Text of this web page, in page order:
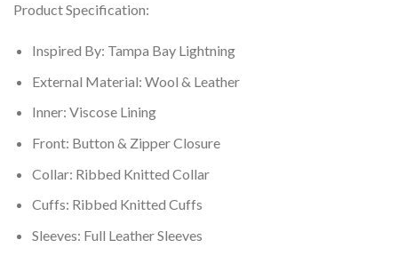
was:
$220.00.$176.00.
Product Specification:
Inspired By: Tampa Bay Lightning
External Material: Wool & Leather
Inner: Viscose Lining
Front: Button & Zipper Closure
Collar: Ribbed Knitted Collar
Cuffs: Ribbed Knitted Cuffs
Sleeves: Full Leather Sleeves